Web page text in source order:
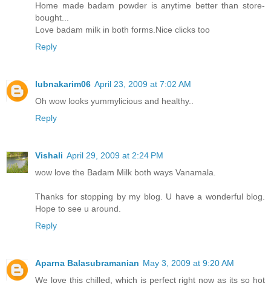
Home made badam powder is anytime better than store-
bought...
Love badam milk in both forms.Nice clicks too
Reply
lubnakarim06 April 23, 2009 at 7:02 AM
Oh wow looks yummylicious and healthy..
Reply
Vishali April 29, 2009 at 2:24 PM
wow love the Badam Milk both ways Vanamala.
Thanks for stopping by my blog. U have a wonderful blog.
Hope to see u around.
Reply
Aparna Balasubramanian May 3, 2009 at 9:20 AM
We love this chilled, which is perfect right now as its so hot